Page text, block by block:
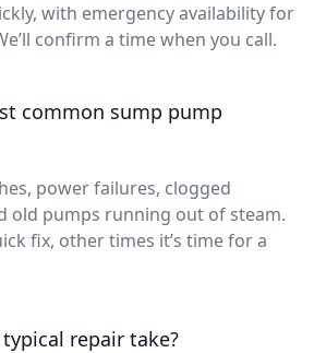
with emergency availability for
confirm a time when you call.
common sump pump
power failures, clogged
old pumps running out of steam.
fix, other times it’s time for a
repair take?